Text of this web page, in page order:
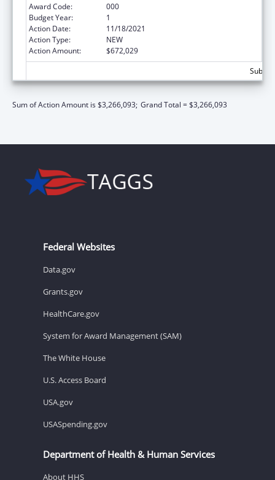
Award Code:
000
Budget Year:
1
Action Date:
11/18/2021
Action Type:
NEW
Action Amount:
$672,029
Sum of Action Amount is $3,266,093; Grand Total = $3,266,093
Federal Websites
Data.gov
Grants.gov
HealthCare.gov
System for Award Management (SAM)
The White House
U.S. Access Board
USA.gov
USASpending.gov
Department of Health & Human Services
About HHS